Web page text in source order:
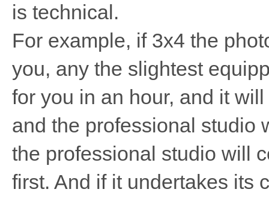
is technical.
For example, if 3x4 the
you, any the slightest
for you in an hour, and it
and the professional studio
the professional studio will
first. And if it undertakes its